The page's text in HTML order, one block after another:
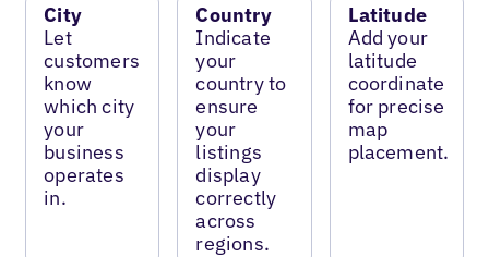
City
Let
customers
know
which city
your
business
operates
in.
Country
Indicate
your
country to
ensure
your
listings
display
correctly
across
regions.
Latitude
Add your
latitude
coordinate
for precise
map
placement.